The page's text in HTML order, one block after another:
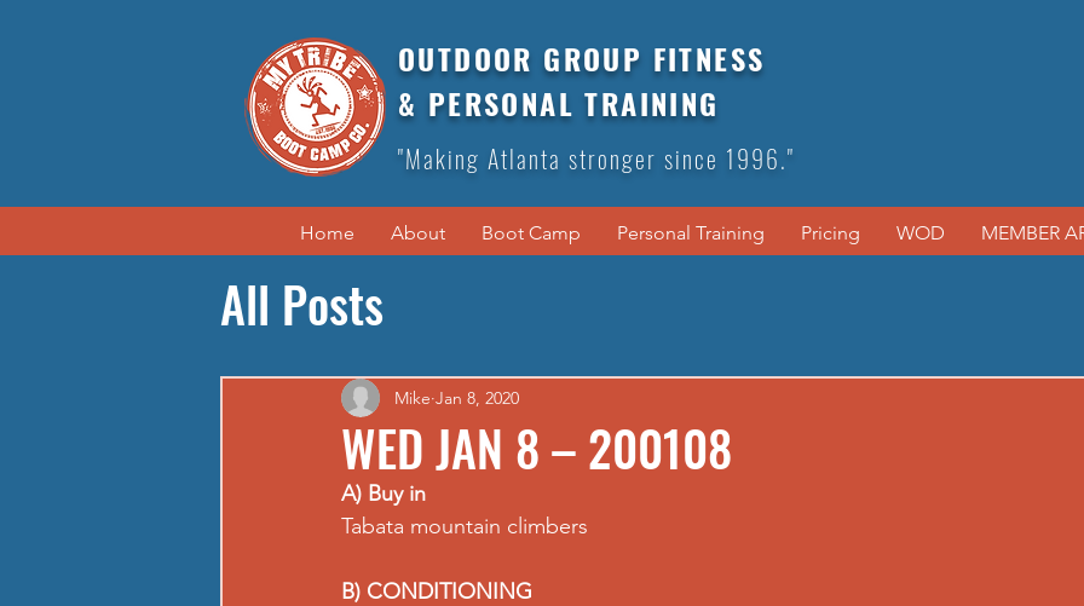
OUTDOOR GROUP FITNESS
& PERSONAL TRAINING
"Making Atlanta stronger since 1996."
Home About Boot Camp Personal Training Pricing WOD MEMBER
All Posts
WED JAN 8 – 200108
Mike Jan 8, 2020
A) Buy in
Tabata mountain climbers
B) CONDITIONING